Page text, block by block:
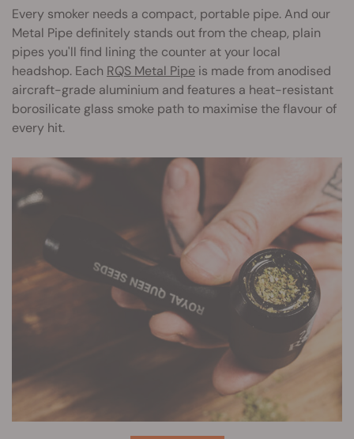
Every smoker needs a compact, portable pipe. And our
Metal Pipe definitely stands out from the cheap, plain
pipes you'll find lining the counter at your local
headshop. Each RQS Metal Pipe is made from anodised
aircraft-grade aluminium and features a heat-resistant
borosilicate glass smoke path to maximise the flavour of
every hit.